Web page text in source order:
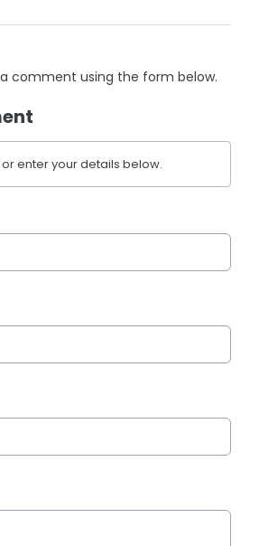
comment using the form below.
enter your details below.